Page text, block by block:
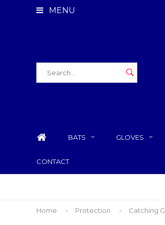
MENU
BATS GLOVES
CONTACT
Home Protection Catching